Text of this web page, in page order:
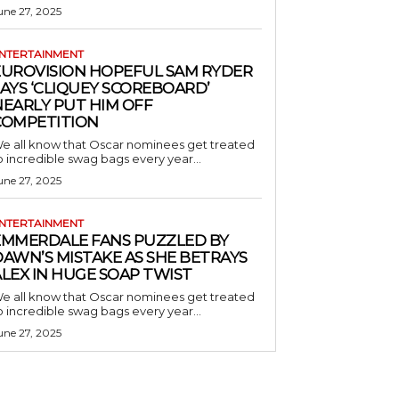
27, 2025
HOPEFUL SAM RYDER
‘CLIQUEY SCOREBOARD’
PUT HIM OFF
all know that Oscar nominees get treated
incredible swag bags every year...
27, 2025
FANS PUZZLED BY
MISTAKE AS SHE BETRAYS
IN HUGE SOAP TWIST
all know that Oscar nominees get treated
incredible swag bags every year...
27, 2025